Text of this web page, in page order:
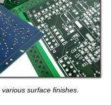
surface finishes.